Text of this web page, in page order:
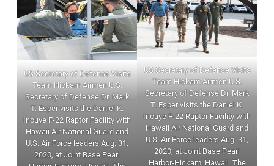
US Secretary of Defense Visits
Team Hickam Airmen U.S.
Secretary of Defense Dr. Mark
T. Esper visits the Daniel K.
Inouye F-22 Raptor Facility with
Hawaii Air National Guard and
U.S. Air Force leaders Aug. 31,
2020, at Joint Base Pearl
US Secretary of Defense Visits
Team Hickam Airmen U.S.
Secretary of Defense Dr. Mark
T. Esper visits the Daniel K.
Inouye F-22 Raptor Facility with
Hawaii Air National Guard and
U.S. Air Force leaders Aug. 31,
2020, at Joint Base Pearl
Harbor-Hickam, Hawaii. The